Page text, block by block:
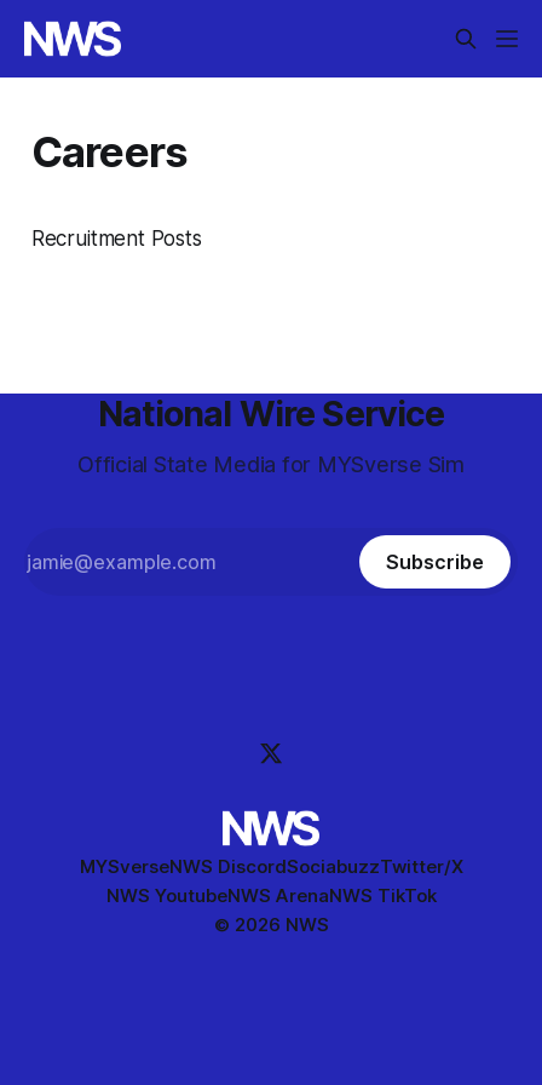
Careers
Recruitment Posts
National Wire Service
Official State Media for MYSverse Sim
Subscribe
MYSverseNWS DiscordSociabuzzTwitter/X
NWS YoutubeNWS ArenaNWS TikTok
© 2026 NWS